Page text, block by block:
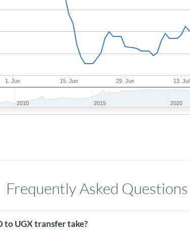
1. Jun 15. Jun 29. Jun 13. Jul
2010 2015 2020
Frequently Asked Questions
to UGX transfer take?